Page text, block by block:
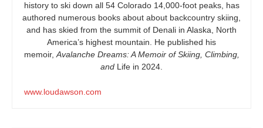
history to ski down all 54 Colorado 14,000-foot peaks, has
authored numerous books about about backcountry skiing,
and has skied from the summit of Denali in Alaska, North
America’s highest mountain. He published his
memoir, Avalanche Dreams: A Memoir of Skiing, Climbing,
and Life in 2024.
www.loudawson.com